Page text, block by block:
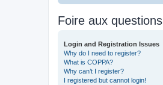
Foire aux questions
Login and Registration Issues
Why do I need to register?
What is COPPA?
Why can’t I register?
I registered but cannot login!